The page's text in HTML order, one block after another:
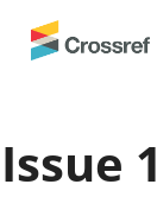
Issue 1